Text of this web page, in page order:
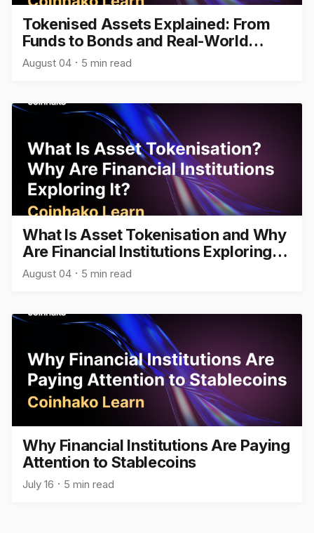
Tokenised Assets Explained: From
Funds to Bonds and Real-World
Assets
August 04 5 min read
What Is Asset Tokenisation and Why
Are Financial Institutions Exploring
It?
August 04 5 min read
Why Financial Institutions Are Paying
Attention to Stablecoins
July 16 5 min read